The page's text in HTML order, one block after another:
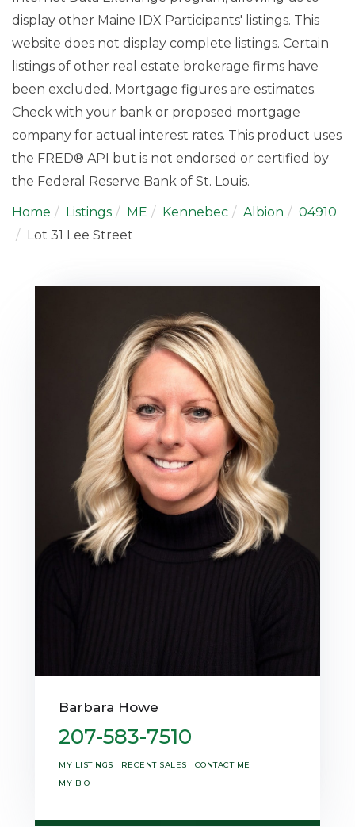
display other Maine IDX Participants' listings. This
website does not display complete listings. Certain
listings of other real estate brokerage firms have
been excluded. Mortgage figures are estimates.
Check with your bank or proposed mortgage
company for actual interest rates. This product uses
the FRED® API but is not endorsed or certified by
the Federal Reserve Bank of St. Louis.
Home Listings ME Kennebec Albion
04910
Lot 31 Lee Street
Barbara Howe
207-583-7510
MY LISTINGS RECENT SALES
CONTACT ME
MY BIO